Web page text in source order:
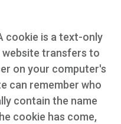
cookie is a text-only
transfers to
on your computer's
can remember who
contain the name
cookie has come,